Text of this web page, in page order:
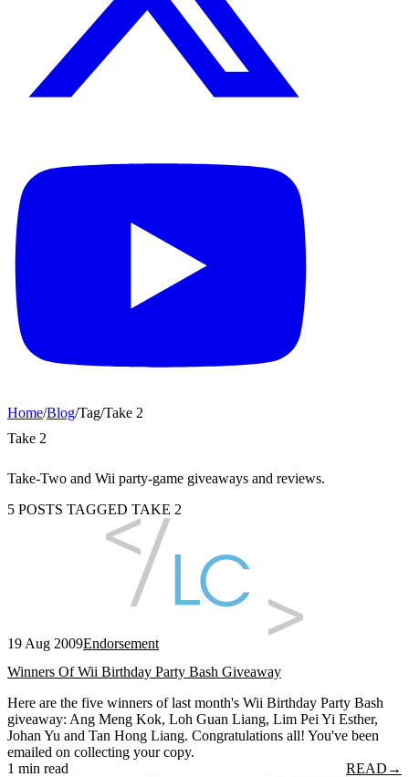
Home/Blog/Tag/Take 2
Take 2
Take-Two and Wii party-game giveaways and reviews.
5 POSTS TAGGED TAKE 2
19 Aug 2009Endorsement
Winners Of Wii Birthday Party Bash Giveaway
Here are the five winners of last month's Wii Birthday Party Bash
giveaway: Ang Meng Kok, Loh Guan Liang, Lim Pei Yi Esther,
Johan Yu and Tan Hong Liang. Congratulations all! You've been
emailed on collecting your copy.
1 min read
READ →